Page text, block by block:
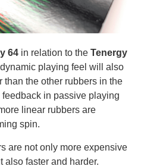
64 in relation to the Tenergy
playing feel will also
than the other rubbers in the
in passive playing
linear rubbers are
spin.
are not only more expensive
also faster and harder.